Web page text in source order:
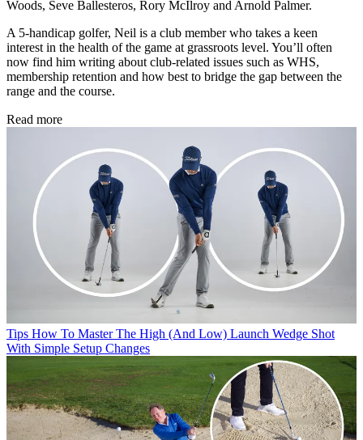
Woods, Seve Ballesteros, Rory McIlroy and Arnold Palmer.
A 5-handicap golfer, Neil is a club member who takes a keen
interest in the health of the game at grassroots level. You’ll often
now find him writing about club-related issues such as WHS,
membership retention and how best to bridge the gap between the
range and the course.
Read more
Tips How To Master The High (And Low) Launch Wedge Shot
With Simple Setup Changes